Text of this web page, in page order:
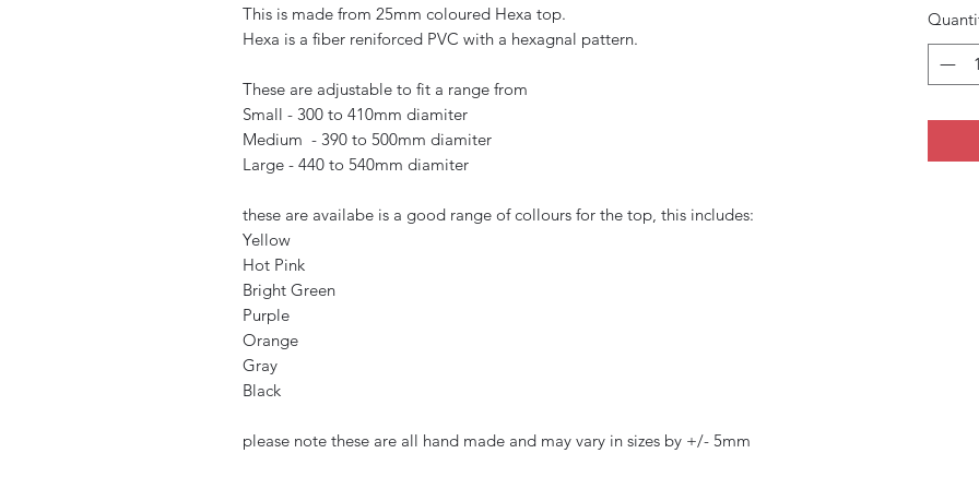
This is made from 25mm coloured Hexa top.
Hexa is a fiber reniforced PVC with a hexagnal pattern.
These are adjustable to fit a range from
Small - 300 to 410mm diamiter
Medium - 390 to 500mm diamiter
Large - 440 to 540mm diamiter
these are availabe is a good range of collours for the top, this includes:
Yellow
Hot Pink
Bright Green
Purple
Orange
Gray
Black
please note these are all hand made and may vary in sizes by +/- 5mm